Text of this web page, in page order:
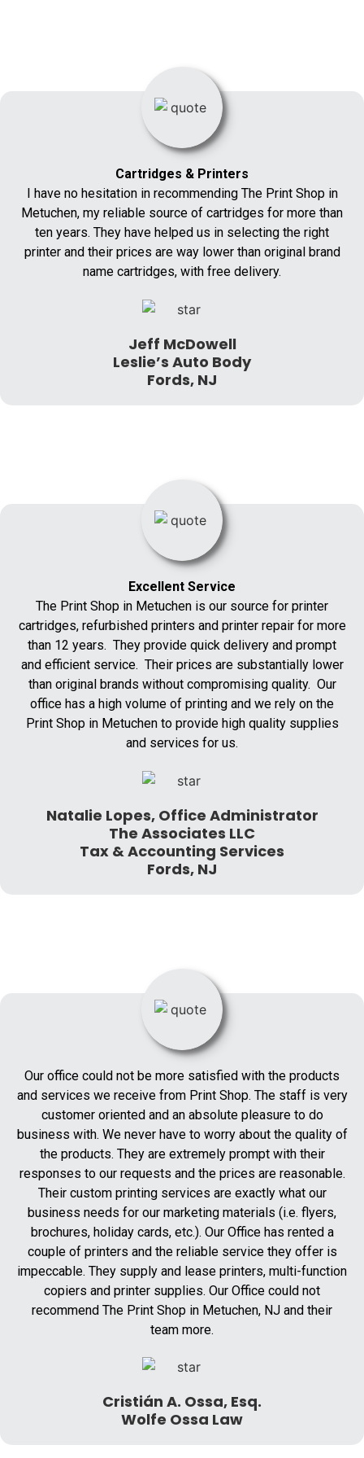
Cartridges & Printers
I have no hesitation in recommending The Print Shop in
Metuchen, my reliable source of cartridges for more than
ten years. They have helped us in selecting the right
printer and their prices are way lower than original brand
name cartridges, with free delivery.
Jeff McDowell
Leslie’s Auto Body
Fords, NJ
Excellent Service
The Print Shop in Metuchen is our source for printer
cartridges, refurbished printers and printer repair for more
than 12 years. They provide quick delivery and prompt
and efficient service. Their prices are substantially lower
than original brands without compromising quality. Our
office has a high volume of printing and we rely on the
Print Shop in Metuchen to provide high quality supplies
and services for us.
Natalie Lopes, Office Administrator
The Associates LLC
Tax & Accounting Services
Fords, NJ
Our office could not be more satisfied with the products
and services we receive from Print Shop. The staff is very
customer oriented and an absolute pleasure to do
business with. We never have to worry about the quality of
the products. They are extremely prompt with their
responses to our requests and the prices are reasonable.
Their custom printing services are exactly what our
business needs for our marketing materials (i.e. flyers,
brochures, holiday cards, etc.). Our Office has rented a
couple of printers and the reliable service they offer is
impeccable. They supply and lease printers, multi-function
copiers and printer supplies. Our Office could not
recommend The Print Shop in Metuchen, NJ and their
team more.
Cristián A. Ossa, Esq.
Wolfe Ossa Law